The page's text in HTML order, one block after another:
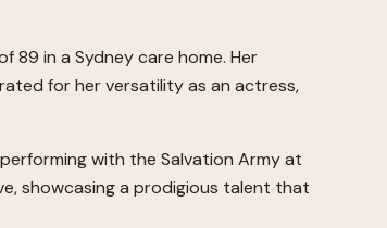
89 in a Sydney care home. Her
for her versatility as an actress,
with the Salvation Army at
showcasing a prodigious talent that